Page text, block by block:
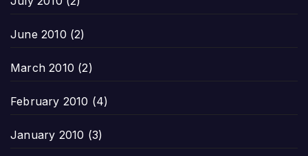
June 2010 (2)
March 2010 (2)
February 2010 (4)
January 2010 (3)